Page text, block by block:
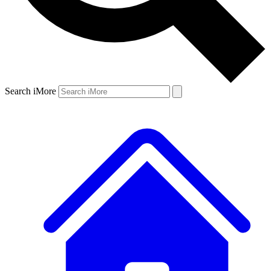
Search iMore